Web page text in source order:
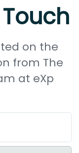
on the
from The
at eXp